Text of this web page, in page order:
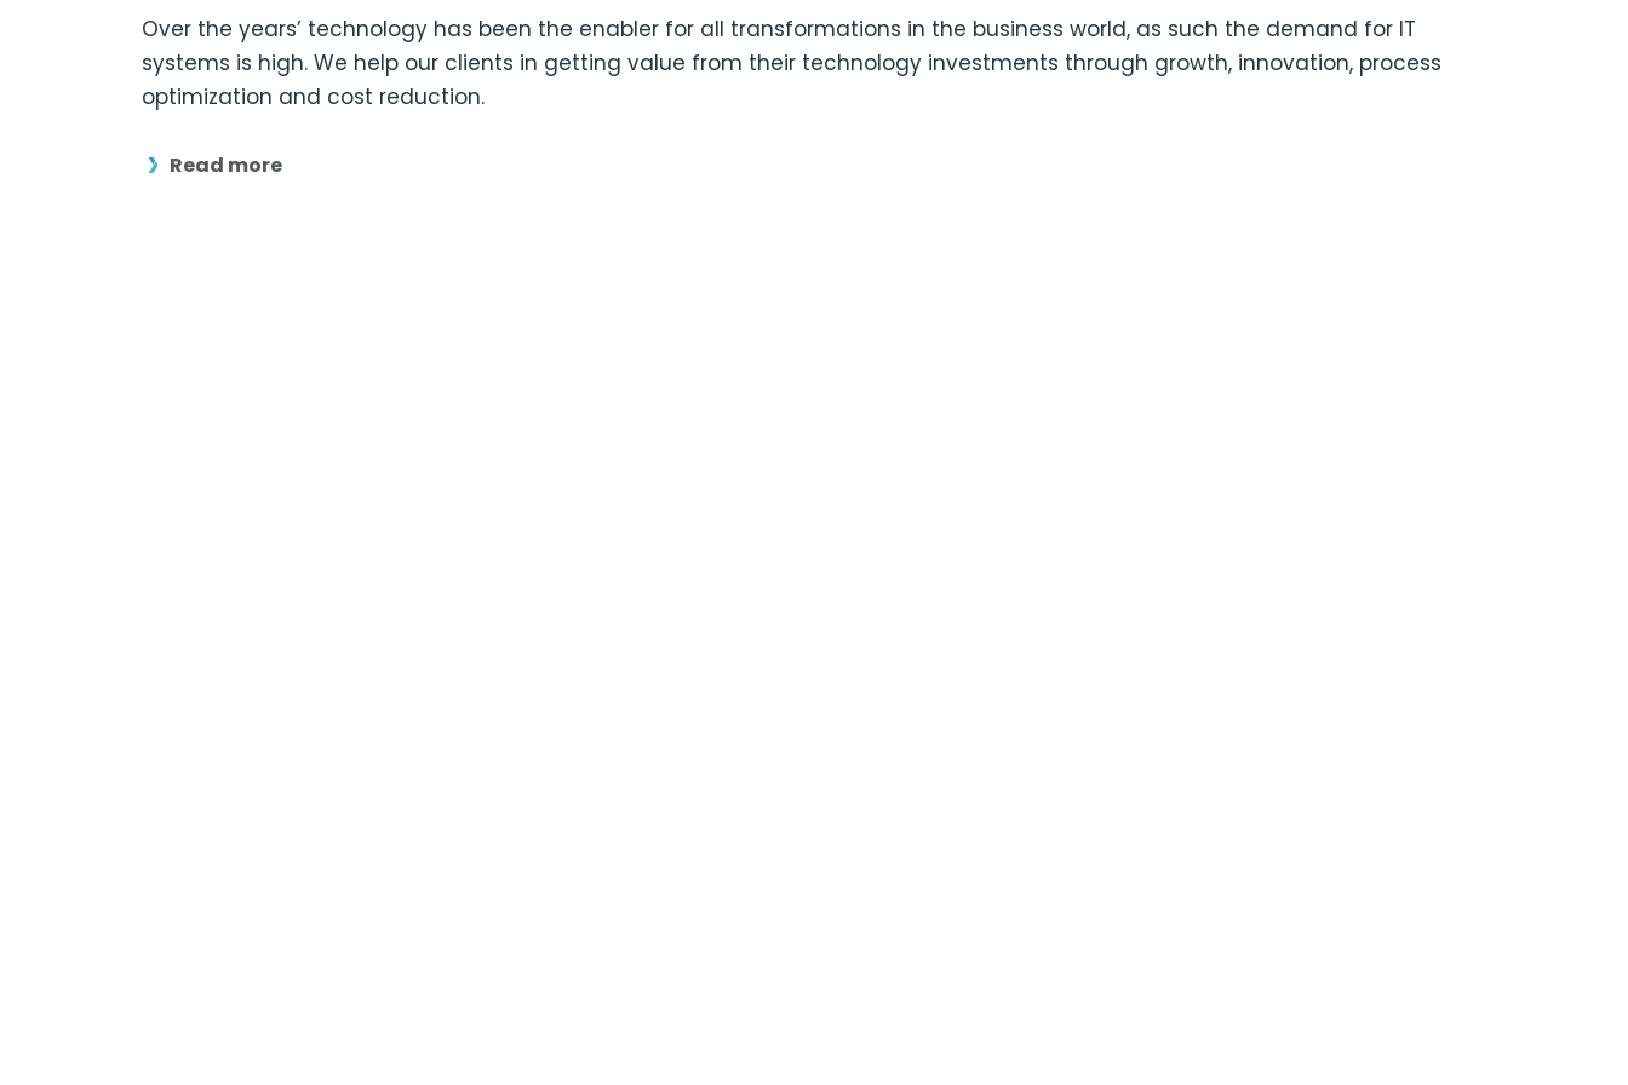
Over the years’ technology has been the enabler for all transformations in the business world, as such the demand for IT
systems is high. We help our clients in getting value from their technology investments through growth, innovation, process
optimization and cost reduction.
Read more